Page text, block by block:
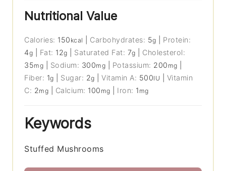
Nutritional Value
Calories: 150 kcal Carbohydrates: 5g
Protein:
4g Fat: 12g Saturated Fat: 7g
Cholesterol:
35mg Sodium: 300mg Potassium: 200 mg
Fiber: 1g Sugar: 2g |Vitamin A: 500IU
Vitamin
C: 2mg Calcium: 100 mg Iron: 1 mg
Keywords
Stuffed Mushrooms